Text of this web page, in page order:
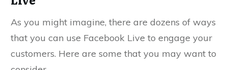
As you might imagine, there are dozens of ways
that you can use Facebook Live to engage your
customers. Here are some that you may want to